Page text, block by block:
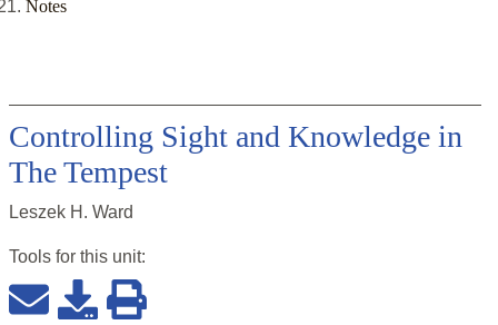
Notes
Controlling Sight and Knowledge in
The Tempest
Leszek H. Ward
Tools for this unit: